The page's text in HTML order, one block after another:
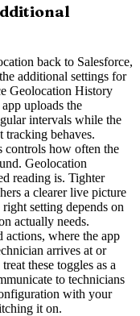
back to Salesforce,
additional settings for
Geolocation History
uploads the
intervals while the
tracking behaves.
controls how often the
Geolocation
reading is. Tighter
a clearer live picture
setting depends on
actually needs.
actions, where the app
arrives at or
these toggles as a
to technicians
with your
it on.